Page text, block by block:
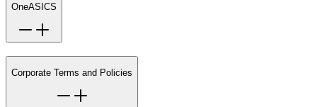
OneASICS
Corporate Terms and Policies